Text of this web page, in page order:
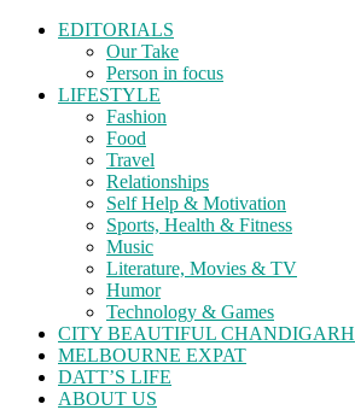
EDITORIALS
Our Take
Person in focus
LIFESTYLE
Fashion
Food
Travel
Relationships
Self Help & Motivation
Sports, Health & Fitness
Music
Literature, Movies & TV
Humor
Technology & Games
CITY BEAUTIFUL CHANDIGARH
MELBOURNE EXPAT
DATT’S LIFE
ABOUT US